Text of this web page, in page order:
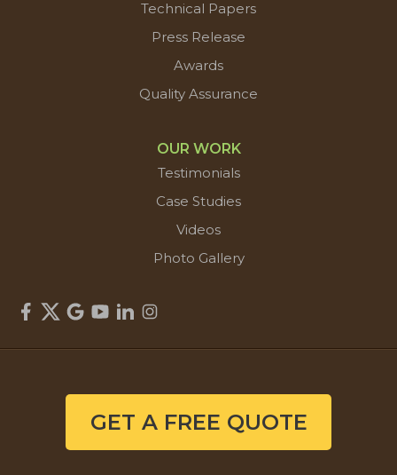
Technical Papers
Press Release
Awards
Quality Assurance
OUR WORK
Testimonials
Case Studies
Videos
Photo Gallery
GET A FREE QUOTE